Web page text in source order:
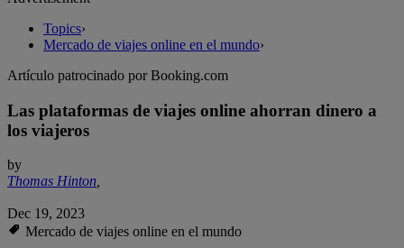
Topics›
Mercado de viajes online en el mundo›
Artículo patrocinado por Booking.com
Las plataformas de viajes online ahorran dinero a
los viajeros
by
Thomas Hinton,
Dec 19, 2023
Mercado de viajes online en el mundo